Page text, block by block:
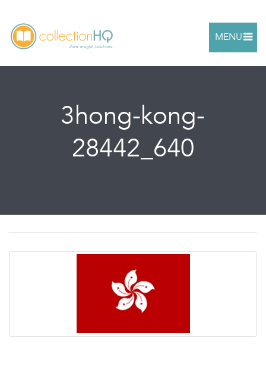
MENU
3hong-kong-
28442_640